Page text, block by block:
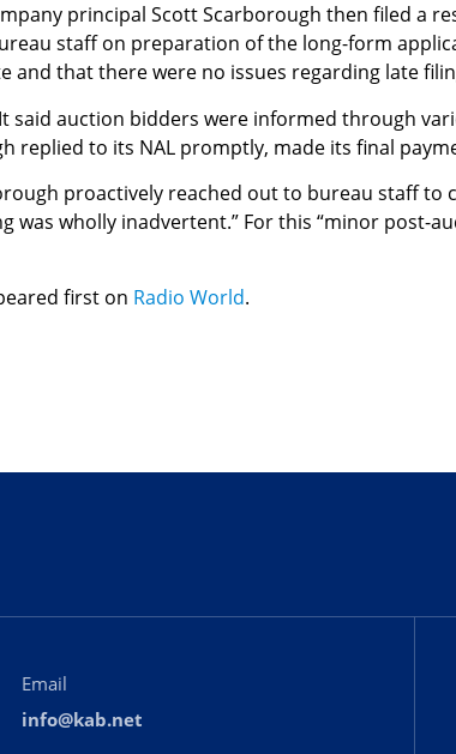
principal Scott Scarborough then filed a
staff on preparation of the long-form
that there were no issues regarding late
said auction bidders were informed through
replied to its NAL promptly, made its final
proactively reached out to bureau staff
wholly inadvertent.” For this “minor post-
first on Radio World.
Email
info@kab.net